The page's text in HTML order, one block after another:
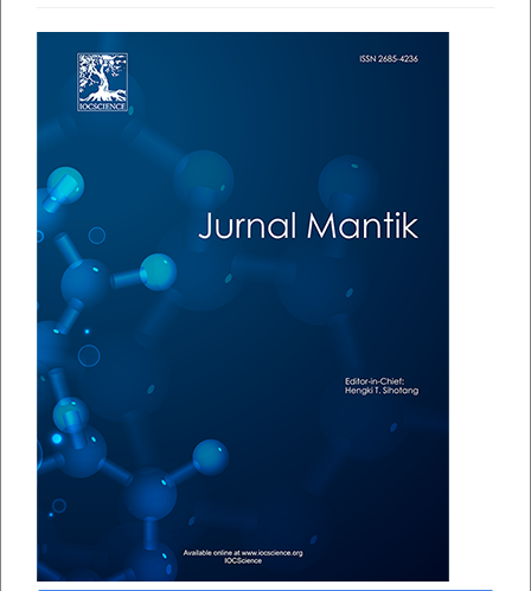
Article
Sidebar